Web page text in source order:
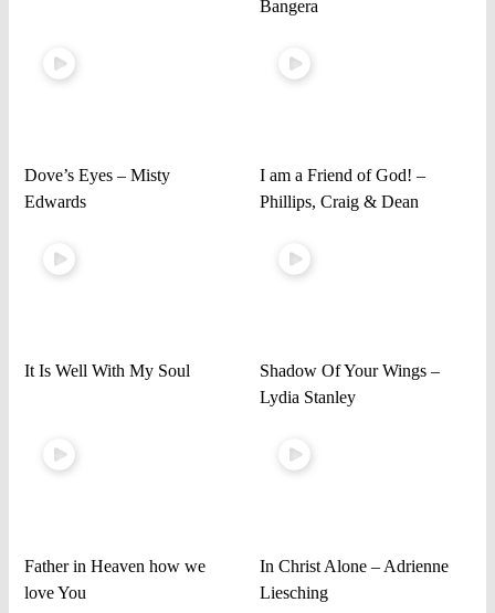
Bangera
Dove’s Eyes – Misty
Edwards
I am a Friend of God! –
Phillips, Craig & Dean
It Is Well With My Soul
Shadow Of Your Wings –
Lydia Stanley
Father in Heaven how we
love You
In Christ Alone – Adrienne
Liesching